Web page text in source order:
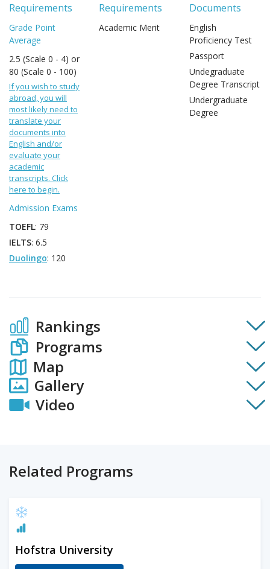
Requirements
Grade Point
Average
2.5 (Scale 0 - 4) or
80 (Scale 0 - 100)
If you wish to study
abroad, you will
most likely need to
translate your
documents into
English and/or
evaluate your
academic
transcripts. Click
here to begin.
Admission Exams
TOEFL: 79
IELTS: 6.5
Duolingo: 120
Requirements
Academic Merit
Documents
English
Proficiency Test
Passport
Undegraduate
Degree Transcript
Undergraduate
Degree
Rankings
Programs
Map
Gallery
Video
Related Programs
Hofstra University